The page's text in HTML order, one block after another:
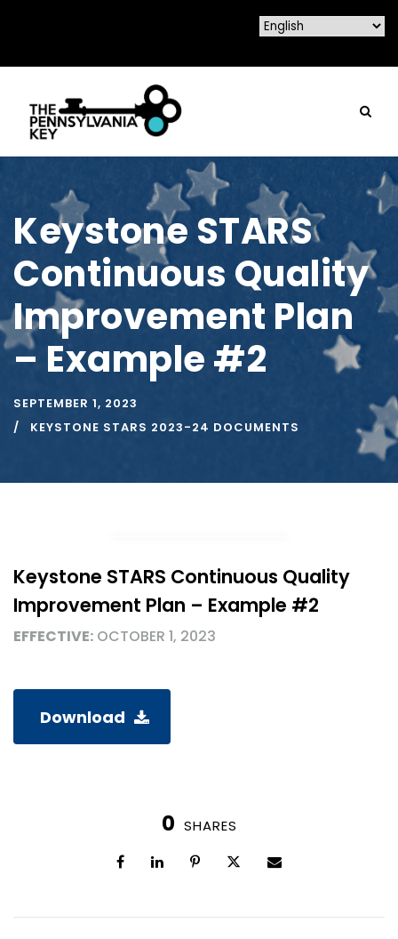
Keystone STARS
Continuous Quality
Improvement Plan
– Example #2
SEPTEMBER 1, 2023
KEYSTONE STARS 2023-24 DOCUMENTS
Keystone STARS Continuous Quality
Improvement Plan – Example #2
EFFECTIVE: OCTOBER 1, 2023
Download
0 SHARES